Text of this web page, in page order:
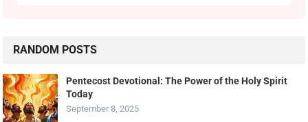
RANDOM POSTS
Pentecost Devotional: The Power of the Holy Spirit
Today
September 8, 2025